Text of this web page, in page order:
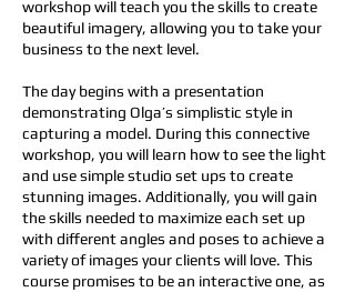
workshop will teach you the skills to create
beautiful imagery, allowing you to take your
business to the next level.
The day begins with a presentation
demonstrating Olga’s simplistic style in
capturing a model. During this connective
workshop, you will learn how to see the light
and use simple studio set ups to create
stunning images. Additionally, you will gain
the skills needed to maximize each set up
with different angles and poses to achieve a
variety of images your clients will love. This
course promises to be an interactive one, as